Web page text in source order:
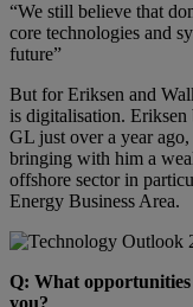
“We still believe that
core technologies and
future”
But for Eriksen and
is digitalisation.
GL just over a year
bringing with him a
offshore sector in
Energy Business Area.
Q: What opportunities